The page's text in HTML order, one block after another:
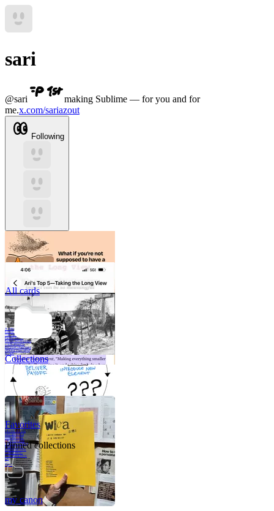
sari
@sari
making Sublime — for you and for
me.x.com/sariazout
Following
A critical part of
human development
—in fact, the most
human part of
human development
—is to acquire a
purpose. That means
refining your sense
of righ
All cards
Collections
Like me, she was
very good in a
crisis and very
bad on a typical
weekday; I believe
it was she who
introduced me to
Walker Percy,
even taking me to
Co
Tanuj
Favorites
Pinned collections
my canon